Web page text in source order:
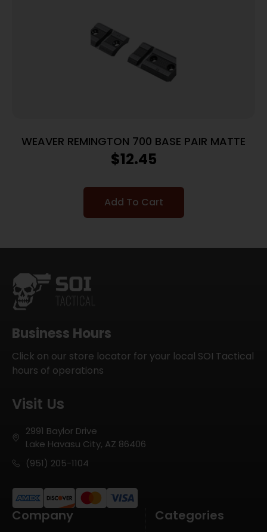
WEAVER REMINGTON 700 BASE PAIR MATTE
$12.45
Add To Cart
Business Hours
Click on our store locator for your local SOI Tactical
hours of operations
Visit Us
2991 Baylor Drive
Lake Havasu City, AZ 86406
(951) 205-1104
Company Categories